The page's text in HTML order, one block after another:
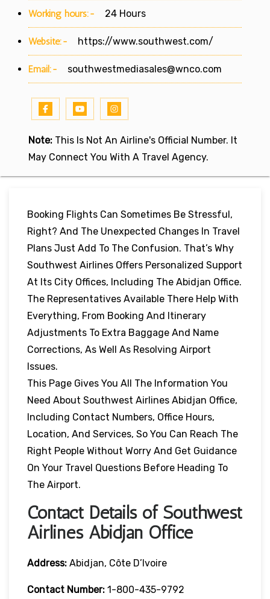
Working hours:- 24 Hours
Website:- https://www.southwest.com/
Email:- southwestmediasales@wnco.com
Note: This Is Not An Airline's Official Number. It
May Connect You With A Travel Agency.
Booking Flights Can Sometimes Be Stressful,
Right? And The Unexpected Changes In Travel
Plans Just Add To The Confusion. That’s Why
Southwest Airlines Offers Personalized Support
At Its City Offices, Including The Abidjan Office.
The Representatives Available There Help With
Everything, From Booking And Itinerary
Adjustments To Extra Baggage And Name
Corrections, As Well As Resolving Airport
Issues.
This Page Gives You All The Information You
Need About Southwest Airlines Abidjan Office,
Including Contact Numbers, Office Hours,
Location, And Services, So You Can Reach The
Right People Without Worry And Get Guidance
On Your Travel Questions Before Heading To
The Airport.
Contact Details of Southwest
Airlines Abidjan Office
Address: Abidjan, Côte D’Ivoire
Contact Number: 1-800-435-9792